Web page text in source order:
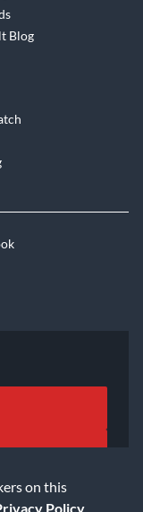
on this
Policy
Blog